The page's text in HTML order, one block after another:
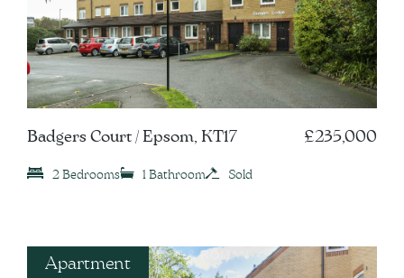
Badgers Court / Epsom, KT17 £235,000
2 Bedrooms 1 Bathroom Sold
Apartment